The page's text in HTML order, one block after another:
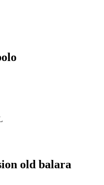
old balara